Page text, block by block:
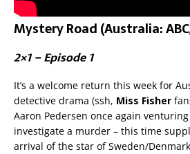
Mystery Road (Australia:
2×1 – Episode 1
It’s a welcome return this week for
detective drama (ssh, Miss Fisher
Aaron Pedersen once again
investigate a murder – this time
arrival of the star of Sweden/